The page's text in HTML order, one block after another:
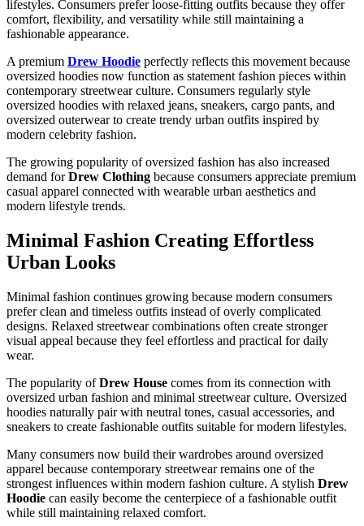
lifestyles. Consumers prefer loose-fitting outfits because they offer
comfort, flexibility, and versatility while still maintaining a
fashionable appearance.
A premium Drew Hoodie perfectly reflects this movement because
oversized hoodies now function as statement fashion pieces within
contemporary streetwear culture. Consumers regularly style
oversized hoodies with relaxed jeans, sneakers, cargo pants, and
oversized outerwear to create trendy urban outfits inspired by
modern celebrity fashion.
The growing popularity of oversized fashion has also increased
demand forDrew Clothing because consumers appreciate premium
casual apparel connected with wearable urban aesthetics and
modern lifestyle trends.
Minimal Fashion Creating Effortless
Urban Looks
Minimal fashion continues growing because modern consumers
prefer clean and timeless outfits instead of overly complicated
designs. Relaxed streetwear combinations often create stronger
visual appeal because they feel effortless and practical for daily
wear.
The popularity ofDrew House comes from its connection with
oversized urban fashion and minimal streetwear culture. Oversized
hoodies naturally pair with neutral tones, casual accessories, and
sneakers to create fashionable outfits suitable for modern lifestyles.
Many consumers now build their wardrobes around oversized
apparel because contemporary streetwear remains one of the
strongest influences within modern fashion culture. A stylish Drew
Hoodie can easily become the centerpiece of a fashionable outfit
while still maintaining relaxed comfort.